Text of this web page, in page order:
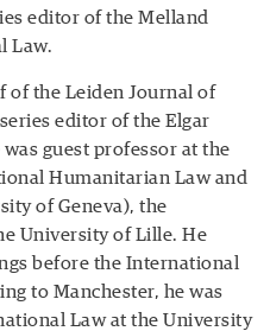
editor of the Melland
Law.
of the Leiden Journal of
editor of the Elgar
guest professor at the
Humanitarian Law and
of Geneva), the
University of Lille. He
before the International
to Manchester, he was
Law at the University